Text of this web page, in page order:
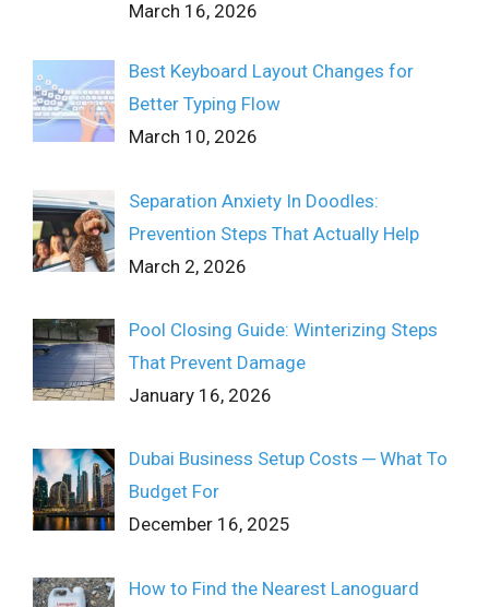
March 16, 2026
Best Keyboard Layout Changes for
Better Typing Flow
March 10, 2026
Separation Anxiety In Doodles:
Prevention Steps That Actually Help
March 2, 2026
Pool Closing Guide: Winterizing Steps
That Prevent Damage
January 16, 2026
Dubai Business Setup Costs ─ What To
Budget For
December 16, 2025
How to Find the Nearest Lanoguard